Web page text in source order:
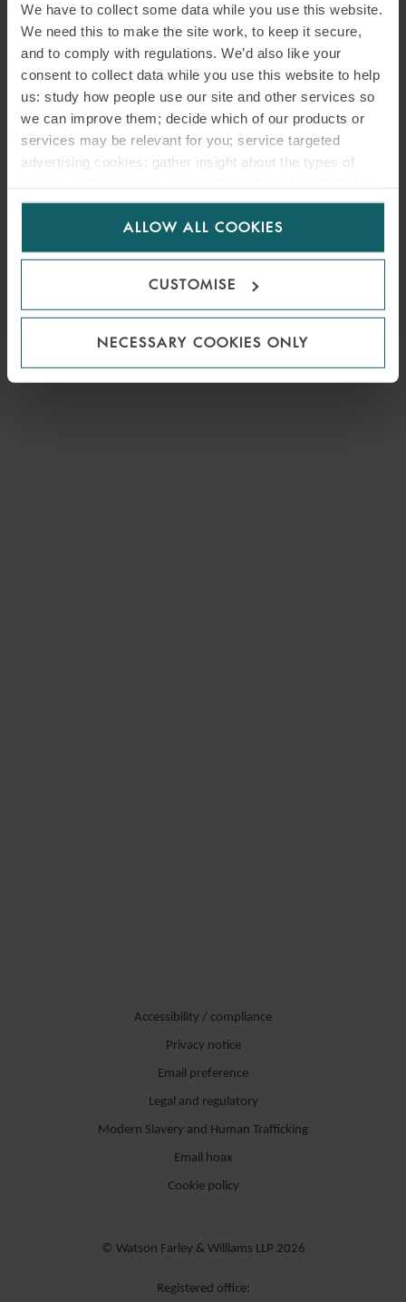
We have to collect some data while you use this website.
We need this to make the site work, to keep it secure,
and to comply with regulations. We’d also like your
consent to collect data while you use this website to help
us: study how people use our site and other services so
we can improve them; decide which of our products or
services may be relevant for you; service targeted
advertising cookies; gather insight about the types of
for us to use cookies. Select customise to manage
ALLOW ALL COOKIES
CUSTOMISE
NECESSARY COOKIES ONLY
Accessibility / compliance
Privacy notice
Email preference
Legal and regulatory
Modern Slavery and Human Trafficking
Email hoax
Cookie policy
© Watson Farley & Williams LLP 2026
Registered office: